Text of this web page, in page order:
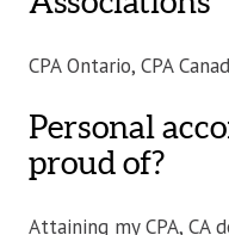
CPA Ontario, CPA
Personal
proud of?
Attaining my CPA, CA